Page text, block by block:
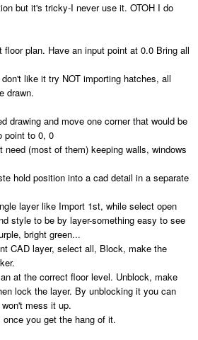
but it's tricky-I never use it. OTOH I do
plan. Have an input point at 0.0 Bring all
like it try NOT importing hatches, all
drawn.
drawing and move one corner that would be
point to 0, 0
need (most of them) keeping walls, windows
hold position into a cad detail in a separate
layer like Import 1st, while select open
style to be by layer-something easy to see
bright green...
CAD layer, select all, Block, make the
at the correct floor level. Unblock, make
lock the layer. By unblocking it you can
mess it up.
you get the hang of it.